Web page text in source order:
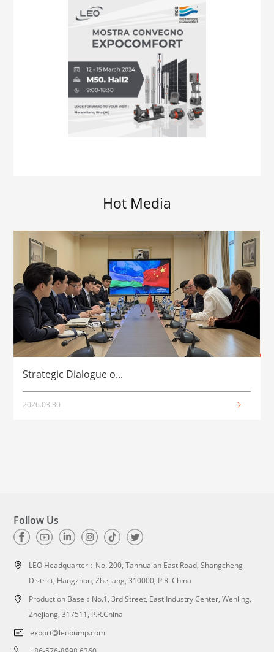
Hot Media
Strategic Dialogue o...
2026.03.30
Follow Us
LEO Headquarter： No. 200, Tanhua'an East Road, Shangcheng
District, Hangzhou, Zhejiang, 310000, P.R. China
Production Base：No.1, 3rd Street, East Industry Center, Wenling,
Zhejiang, 317511, P.R.China
export@leopump.com